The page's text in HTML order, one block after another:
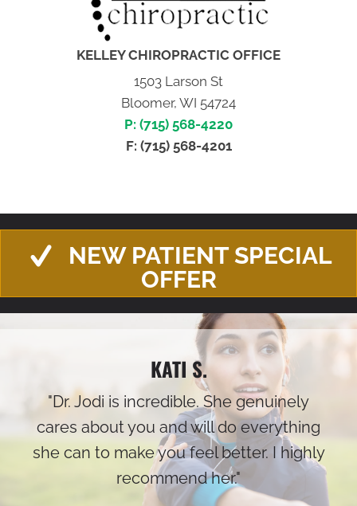
KELLEY CHIROPRACTIC OFFICE
1503 Larson St
Bloomer, WI 54724
P: (715) 568-4220
F: (715) 568-4201
NEW PATIENT SPECIAL
OFFER
KATI S.
"Dr. Jodi is incredible. She genuinely
cares about you and will do everything
she can to make you feel better. I highly
recommend her."